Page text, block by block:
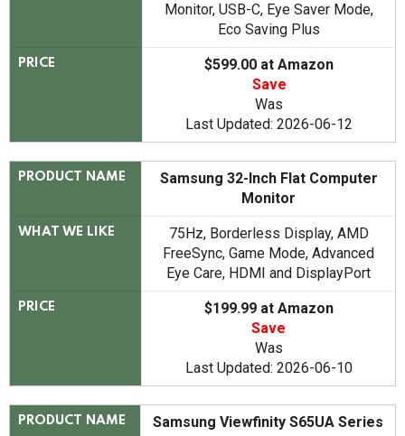
Monitor, USB-C, Eye Saver Mode,
Eco Saving Plus
PRICE
$599.00 at Amazon
Save
Was
Last Updated: 2026-06-12
PRODUCT NAME
Samsung 32-Inch Flat Computer
Monitor
WHAT WE LIKE
75Hz, Borderless Display, AMD
FreeSync, Game Mode, Advanced
Eye Care, HDMI and DisplayPort
PRICE
$199.99 at Amazon
Save
Was
Last Updated: 2026-06-10
PRODUCT NAME Samsung Viewfinity S65UA Series